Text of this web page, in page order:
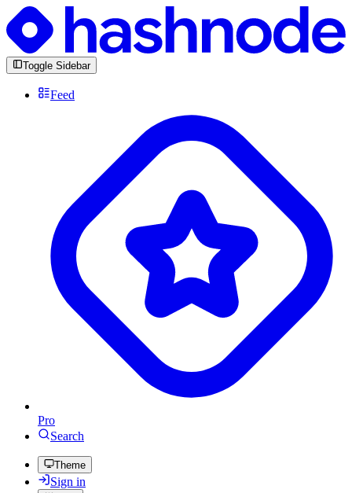
Toggle Sidebar
Feed
Pro
Search
Theme
Sign in